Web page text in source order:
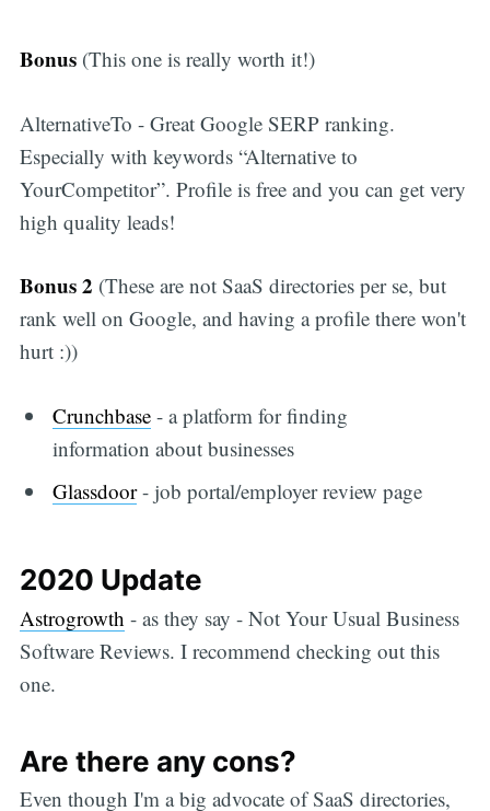
Bonus(This one is really worth it!)
AlternativeTo - Great Google SERP ranking.
Especially with keywords “Alternative to
YourCompetitor”. Profile is free and you can get very
high quality leads!
Bonus 2 (These are not SaaS directories per se, but
rank well on Google, and having a profile there won't
hurt :))
Crunchbase - a platform for finding
information about businesses
Glassdoor- job portal/employer review page
2020 Update
Astrogrowth - as they say - Not Your Usual Business
Software Reviews. I recommend checking out this
one.
Are there any cons?
Even though I'm a big advocate of SaaS directories,